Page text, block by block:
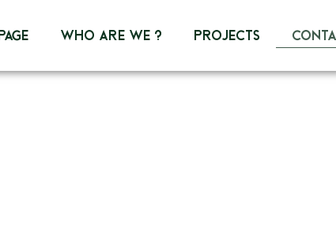
Who are we ? Projects